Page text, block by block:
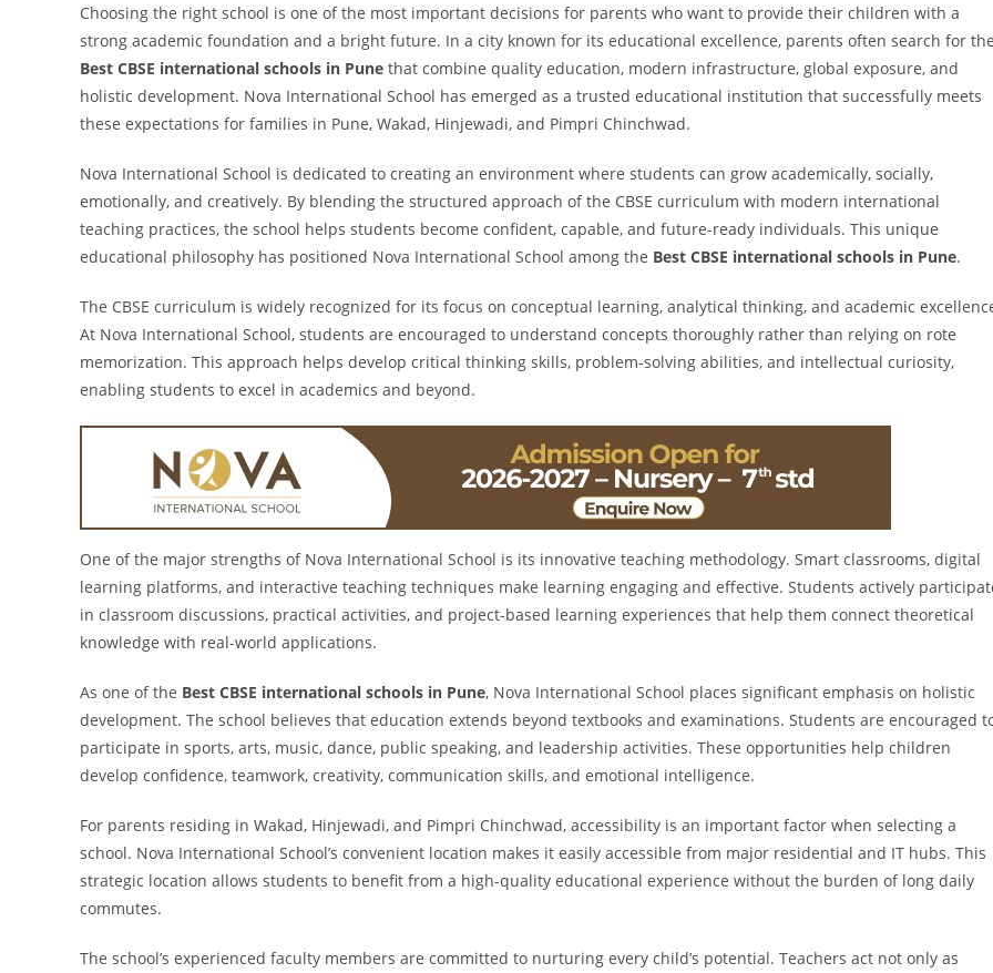
Choosing the right school is one of the most important decisions for parents who want to provide their children with a
strong academic foundation and a bright future. In a city known for its educational excellence, parents often search for
Best CBSE international schools in Pune that combine quality education, modern infrastructure, global exposure, and
holistic development. Nova International School has emerged as a trusted educational institution that successfully meets
these expectations for families in Pune, Wakad, Hinjewadi, and Pimpri Chinchwad.
Nova International School is dedicated to creating an environment where students can grow academically, socially,
emotionally, and creatively. By blending the structured approach of the CBSE curriculum with modern international
teaching practices, the school helps students become confident, capable, and future-ready individuals. This unique
educational philosophy has positioned Nova International School among the Best CBSE international schools in Pune.
The CBSE curriculum is widely recognized for its focus on conceptual learning, analytical thinking, and academic
At Nova International School, students are encouraged to understand concepts thoroughly rather than relying on rote
memorization. This approach helps develop critical thinking skills, problem-solving abilities, and intellectual curiosity,
enabling students to excel in academics and beyond.
One of the major strengths of Nova International School is its innovative teaching methodology. Smart classrooms, digital
learning platforms, and interactive teaching techniques make learning engaging and effective. Students actively
in classroom discussions, practical activities, and project-based learning experiences that help them connect theoretical
knowledge with real-world applications.
As one of the Best CBSE international schools in Pune, Nova International School places significant emphasis on holistic
development. The school believes that education extends beyond textbooks and examinations. Students are encouraged
participate in sports, arts, music, dance, public speaking, and leadership activities. These opportunities help children
develop confidence, teamwork, creativity, communication skills, and emotional intelligence.
For parents residing in Wakad, Hinjewadi, and Pimpri Chinchwad, accessibility is an important factor when selecting a
school. Nova International School’s convenient location makes it easily accessible from major residential and IT hubs. This
strategic location allows students to benefit from a high-quality educational experience without the burden of long daily
commutes.
The school’s experienced faculty members are committed to nurturing every child’s potential. Teachers act not only as